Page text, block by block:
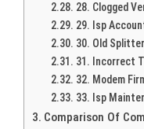
28. Clogged
29. Isp
30. Old
31. Incorrect
32. Modem
33. Isp
Comparison Of